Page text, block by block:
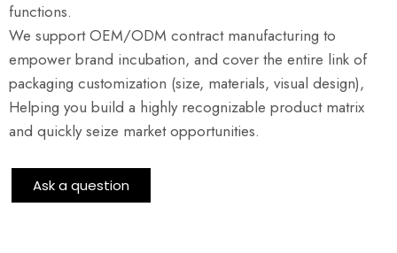
functions.
We support OEM/ODM contract manufacturing to
empower brand incubation, and cover the entire link of
packaging customization (size, materials, visual design),
Helping you build a highly recognizable product matrix
and quickly seize market opportunities.
Ask a question